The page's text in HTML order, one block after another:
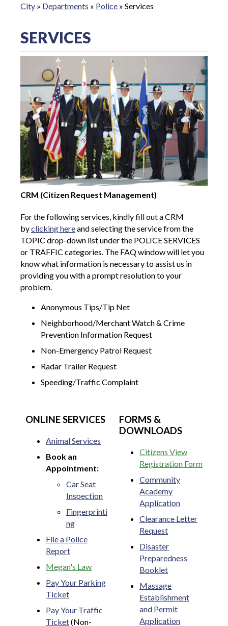
City » Departments » Police » Services
SERVICES
CRM (Citizen Request Management)
For the following services, kindly fill out a CRM
byclicking hereand selecting the service from the
TOPIC drop-down list under the POLICE SERVICES
or TRAFFIC categories. The FAQ window will let you
know what information is necessary to assist us in
providing you with a prompt resolution to your
problem.
Anonymous Tips/Tip Net
Neighborhood/Merchant Watch & Crime
Prevention Information Request
Non-Emergency Patrol Request
Radar Trailer Request
Speeding/Traffic Complaint
ONLINE SERVICES
Animal Services
Book an
Appointment:
Car Seat
Inspection
Fingerprinti
ng
File a Police
Report
Megan's Law
Pay Your Parking
Ticket
Pay Your Traffic
Ticket(Non-
FORMS &
DOWNLOADS
Citizens View
Registration Form
Community
Academy
Application
Clearance Letter
Request
Disaster
Preparedness
Booklet
Massage
Establishment
and Permit
Application